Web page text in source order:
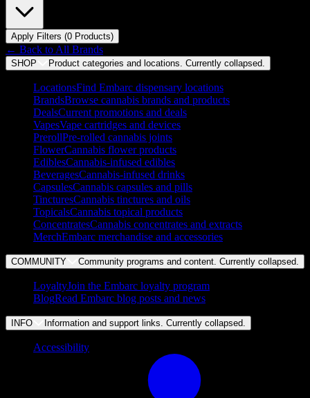
Apply Filters (0 Products)
← Back to All Brands
SHOP Product categories and locations. Currently collapsed
LocationsFind Embarc dispensary locations
BrandsBrowse cannabis brands and products
DealsCurrent promotions and deals
VapesVape cartridges and devices
PrerollPre-rolled cannabis joints
FlowerCannabis flower products
EdiblesCannabis-infused edibles
BeveragesCannabis-infused drinks
CapsulesCannabis capsules and pills
TincturesCannabis tinctures and oils
TopicalsCannabis topical products
ConcentratesCannabis concentrates and extracts
MerchEmbarc merchandise and accessories
COMMUNITY Community programs and content. Currently collapsed
LoyaltyJoin the Embarc loyalty program
BlogRead Embarc blog posts and news
INFO Information and support links. Currently collapsed
Accessibility